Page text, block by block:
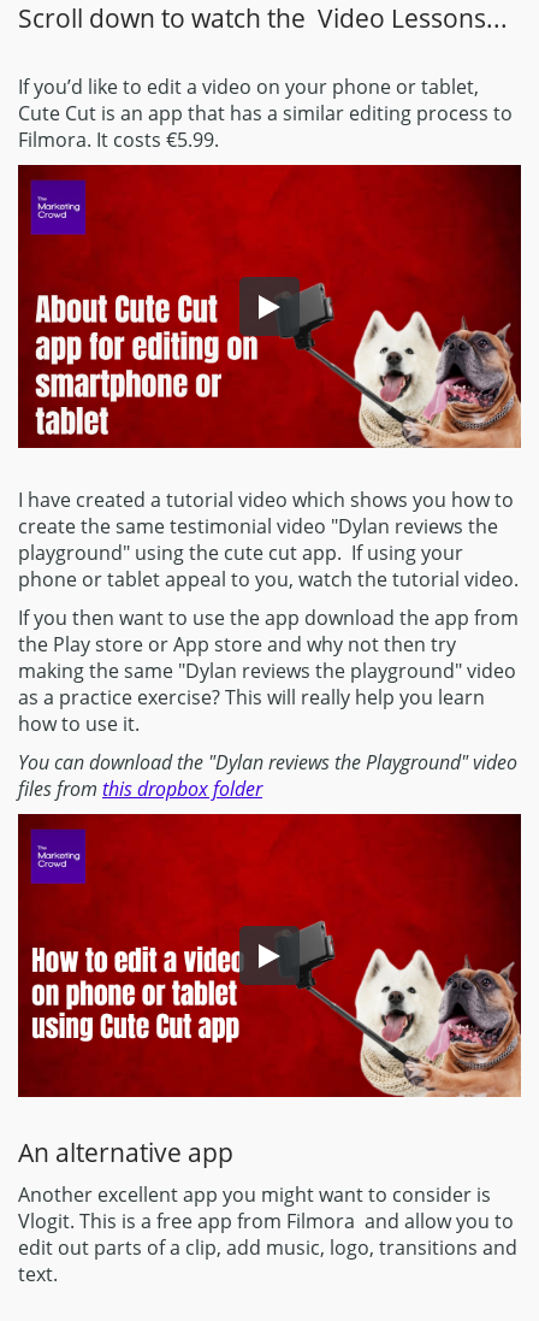
Scroll down to watch the Video Lessons...
If you’d like to edit a video on your phone or tablet,
Cute Cut is an app that has a similar editing process to
Filmora. It costs €5.99.
I have created a tutorial video which shows you how to
create the same testimonial video "Dylan reviews the
playground" using the cute cut app. If using your
phone or tablet appeal to you, watch the tutorial video.
If you then want to use the app download the app from
the Play store or App store and why not then try
making the same "Dylan reviews the playground" video
as a practice exercise? This will really help you learn
how to use it.
You can download the "Dylan reviews the Playground" video
files from this dropbox folder
An alternative app
Another excellent app you might want to consider is
Vlogit. This is a free app from Filmora and allow you to
edit out parts of a clip, add music, logo, transitions and
text.